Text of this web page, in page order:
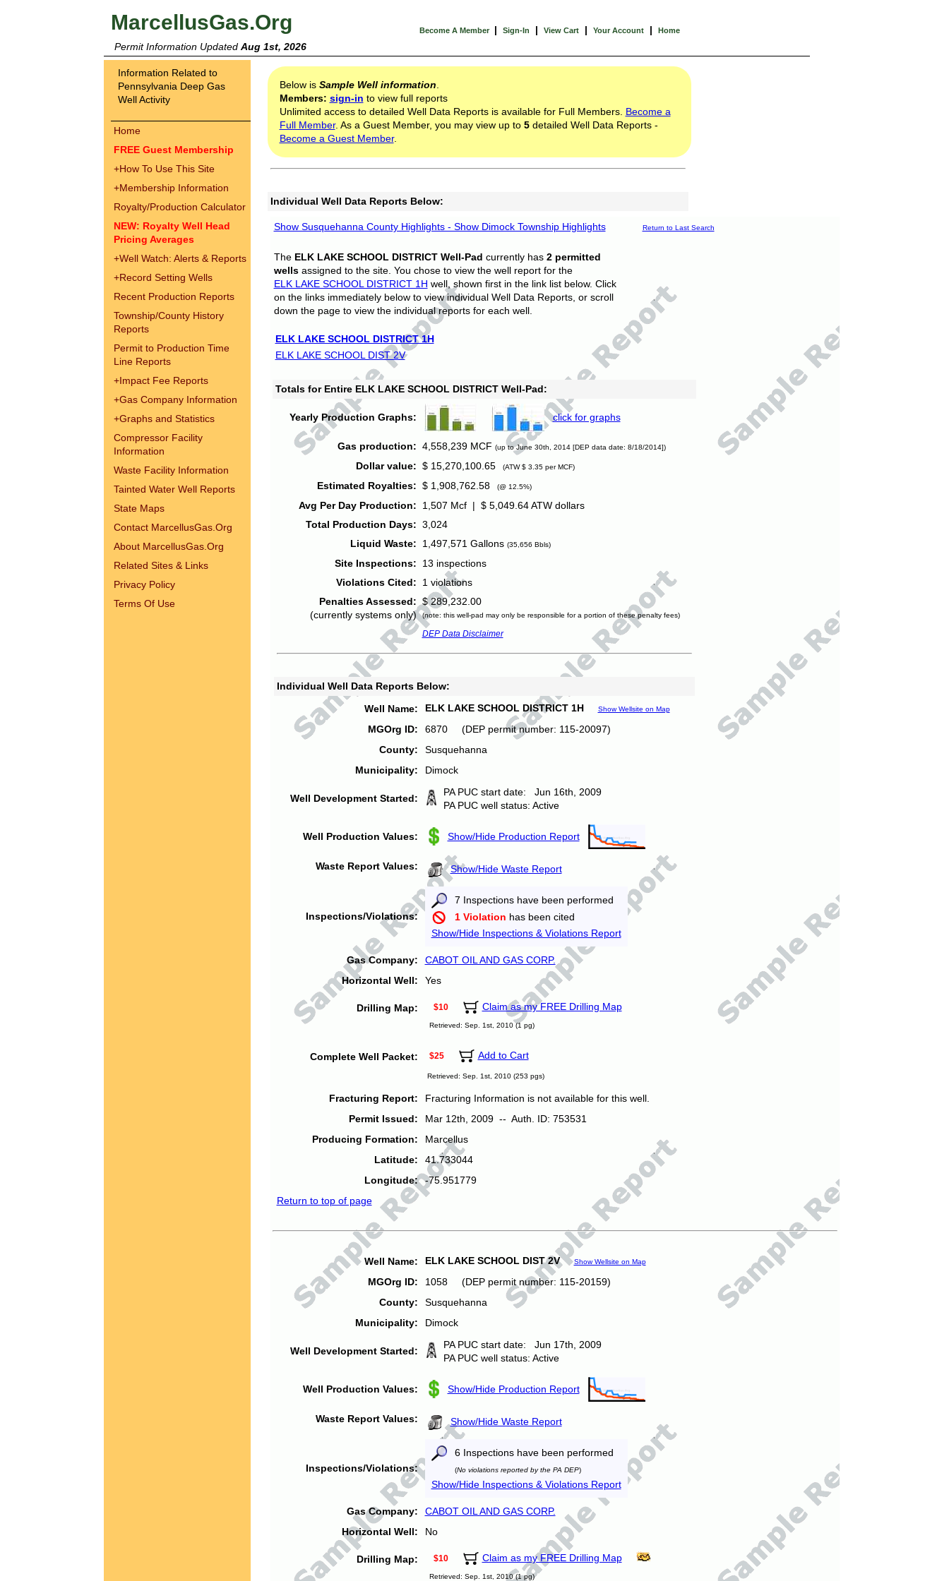
MarcellusGas.Org Become A Member | Sign-In | View Cart | Your Account | Home
Permit Information Updated Aug 1st, 2026
Information Related to
Pennsylvania Deep Gas
Well Activity
Home
FREE Guest Membership
+How To Use This Site
+Membership Information
Royalty/Production Calculator
NEW: Royalty Well Head
Pricing Averages
+Well Watch: Alerts & Reports
+Record Setting Wells
Recent Production Reports
Township/County History
Reports
Permit to Production Time
Line Reports
+Impact Fee Reports
+Gas Company Information
+Graphs and Statistics
Compressor Facility
Information
Waste Facility Information
Tainted Water Well Reports
State Maps
Contact MarcellusGas.Org
About MarcellusGas.Org
Related Sites & Links
Privacy Policy
Terms Of Use
Below is Sample Well information
Members: sign-in to view full reports
Unlimited access to detailed Well Data Reports is available for Full Members. Become a
Full Member. As a Guest Member, you may view up to 5detailed Well Data Reports -
Become a Guest Member.
Individual Well Data Reports Below:
Show Susquehanna County Highlights - Show Dimock Township Highlights Return to Last Search
The ELK LAKE SCHOOL DISTRICT Well-Pad currently has 2 permitted
wellsassigned to the site. You chose to view the well report for the
ELK LAKE SCHOOL DISTRICT 1H well, shown first in the link list below. Click
on the links immediately below to view individual Well Data Reports, or scroll
down the page to view the individual reports for each well.
ELK LAKE SCHOOL DISTRICT 1H
ELK LAKE SCHOOL DIST 2V
Totals for Entire ELK LAKE SCHOOL DISTRICT Well-Pad:
Yearly Production Graphs: click for graphs
Gas production: 4,558,239 MCF (up to June 30th, 2014 [DEP data date: 8/18/2014])
Dollar value: $ 15,270,100.65 (ATW $ 3.35 per MCF)
Estimated Royalties: $ 1,908,762.58 (@ 12.5%)
Avg Per Day Production:
1,507 Mcf | $ 5,049.64 ATW dollars
Total Production Days: 3,024
Liquid Waste:
1,497,571 Gallons (35,656 Bbls)
Site Inspections:
13 inspections
Violations Cited:
1 violations
Penalties Assessed:
(currently systems only)
$ 289,232.00
(note: this well-pad may only be responsible for a portion of these penalty fees)
DEP Data Disclaimer
Individual Well Data Reports Below:
Well Name:
ELK LAKE SCHOOL DISTRICT 1H Show Wellsite on Map
MGOrg ID:
6870 (DEP permit number: 115-20097)
County:
Susquehanna
Municipality:
Dimock
Well Development Started:
PA PUC start date: Jun 16th, 2009
PA PUC well status: Active
Well Production Values: Show/Hide Production Report
Waste Report Values: Show/Hide Waste Report
Inspections/Violations:
7 Inspections have been performed
1 Violation has been cited
Show/Hide Inspections & Violations Report
Gas Company:
CABOT OIL AND GAS CORP.
Horizontal Well:
Yes
Drilling Map: $10 Claim as my FREE Drilling Map
Retrieved: Sep. 1st, 2010 (1 pg)
Complete Well Packet: $25 Add to Cart
Retrieved: Sep. 1st, 2010 (253 pgs)
Fracturing Report:
Fracturing Information is not available for this well.
Permit Issued:
Mar 12th, 2009 -- Auth. ID: 753531
Producing Formation:
Marcellus
Latitude:
41.733044
Longitude:
-75.951779
Return to top of page
Well Name: ELK LAKE SCHOOL DIST 2V Show Wellsite on Map
MGOrg ID:
1058 (DEP permit number: 115-20159)
County:
Susquehanna
Municipality:
Dimock
Well Development Started:
PA PUC start date: Jun 17th, 2009
PA PUC well status: Active
Well Production Values: Show/Hide Production Report
Waste Report Values: Show/Hide Waste Report
Inspections/Violations:
6 Inspections have been performed
(No violations reported by the PA DEP)
Show/Hide Inspections & Violations Report
Gas Company:
CABOT OIL AND GAS CORP.
Horizontal Well:
No
Drilling Map: $10 Claim as my FREE Drilling Map
Retrieved: Sep. 1st, 2010 (1 pg)